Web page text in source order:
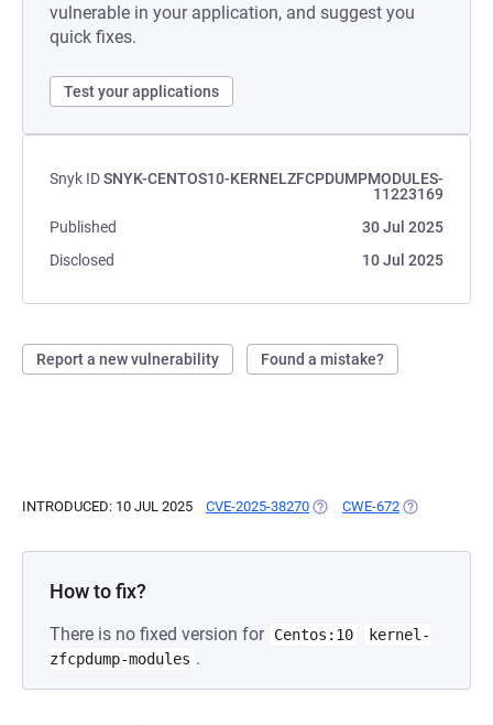
vulnerable in your application, and suggest you
quick fixes.
Test your applications
Snyk IDSNYK-CENTOS10-KERNELZFCPDUMPMODULES-
11223169
Published
30 Jul 2025
Disclosed
10 Jul 2025
Report a new vulnerability Found a mistake?
INTRODUCED: 10 JUL 2025 CVE-2025-38270 (OPENS IN A NEW TAB)
CWE-672 (OPENS IN A
How to fix?
There is no fixed version for Centos:10
kernel-
zfcpdump-modules .